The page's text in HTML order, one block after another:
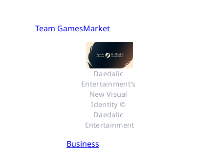
Team GamesMarket
Daedalic
Entertainment's
New Visual
Identity ©
Daedalic
Entertainment
Business